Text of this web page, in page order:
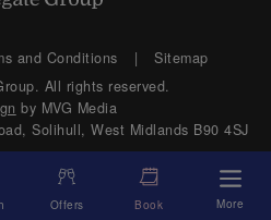
Offers Book More
and Conditions
Sitemap
All rights reserved.
by MVG Media
Solihull, West Midlands B90 4SJ